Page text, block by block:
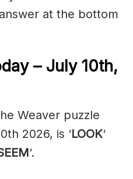
at the bottom
– July 10th,
Weaver puzzle
2026, is ‘LOOK‘
‘.